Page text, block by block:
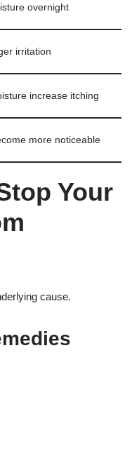
overnight
irritation
increase itching
more noticeable
Your
cause.